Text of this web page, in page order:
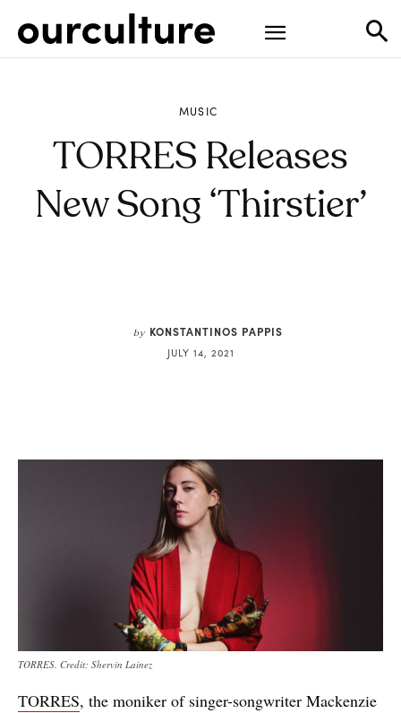
MUSIC
TORRES Releases
New Song ‘Thirstier’
by KONSTANTINOS PAPPIS
JULY 14, 2021
TORRES. Credit: Shervin Lainez
TORRES, the moniker of singer-songwriter Mackenzie